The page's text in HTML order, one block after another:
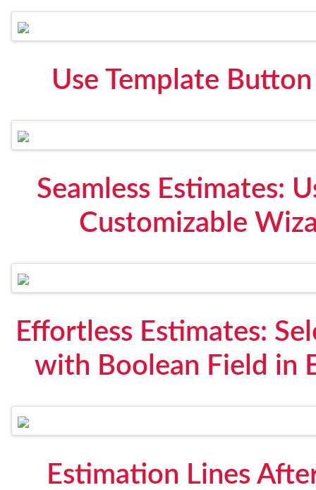
Use Template
Seamless Estimates:
Customizable
Effortless Estimates:
with Boolean Field in
Estimation Lines